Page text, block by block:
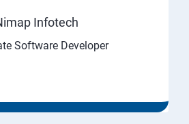
Infotech
Software Developer